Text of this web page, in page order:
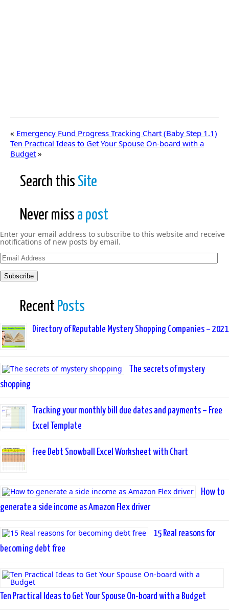
« Emergency Fund Progress Tracking Chart (Baby Step 1.1)
Ten Practical Ideas to Get Your Spouse On-board with a
Budget »
Search this Site
Never miss a post
Enter your email address to subscribe to this website and receive
notifications of new posts by email.
Email
Address
Subscribe
Recent Posts
Directory of Reputable Mystery Shopping Companies – 2021
The secrets of mystery
shopping
Tracking your monthly bill due dates and payments – Free
Excel Template
Free Debt Snowball Excel Worksheet with Chart
How to
generate a side income as Amazon Flex driver
15 Real reasons for
becoming debt free
Ten Practical Ideas to Get Your Spouse On-board with a Budget